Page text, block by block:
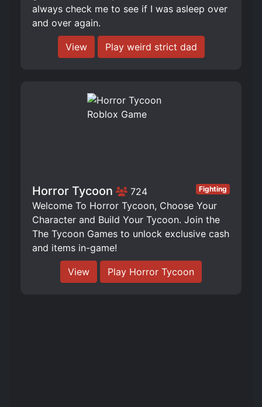
always check me to see if I was asleep over
and over again.
View Play weird strict dad
Horror Tycoon 724 Fighting
Welcome To Horror Tycoon, Choose Your
Character and Build Your Tycoon. Join the
The Tycoon Games to unlock exclusive cash
and items in-game!
View Play Horror Tycoon